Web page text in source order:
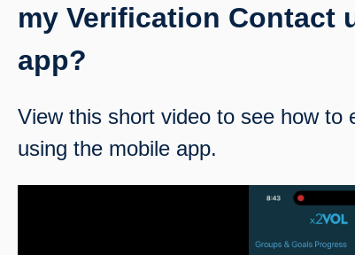
my Verification Contact
app?
View this short video to see how to
using the mobile app.